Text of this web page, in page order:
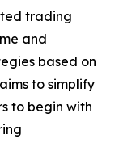
trading
and
based on
to simplify
to begin with